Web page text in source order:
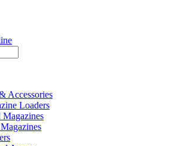
Accessories
Loaders
Magazines